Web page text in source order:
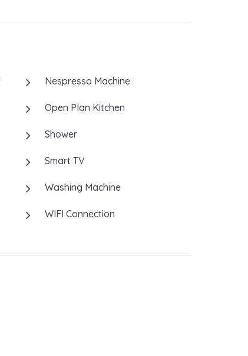
Nespresso Machine
Open Plan Kitchen
Shower
Smart TV
Washing Machine
WIFI Connection